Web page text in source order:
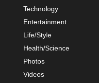
Technology
Entertainment
Life/Style
Health/Science
Photos
Videos